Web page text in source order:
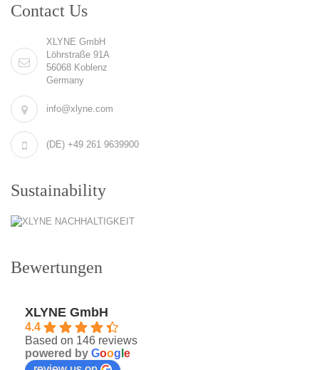
Contact Us
XLYNE GmbH
Löhrstraße 91A
56068 Koblenz
Germany
info@xlyne.com
(DE) +49 261 9639900
Sustainability
Bewertungen
XLYNE GmbH
4.4
Based on 146 reviews
powered by Goog e